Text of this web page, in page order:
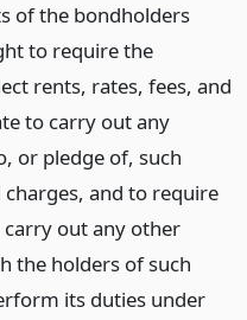
of the bondholders
to require the
rents, rates, fees, and
to carry out any
or pledge of, such
and to require
out any other
the holders of such
its duties under